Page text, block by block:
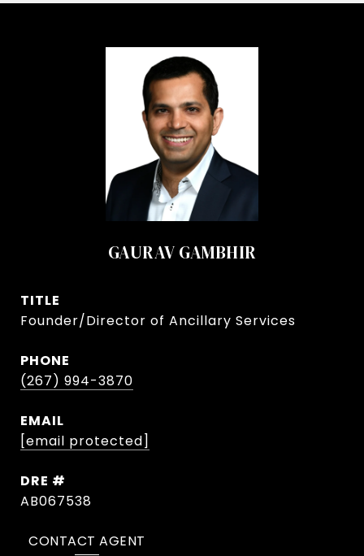
GAURAV GAMBHIR
TITLE
Founder/Director of Ancillary Services
PHONE
(267) 994-3870
EMAIL
[email protected]
DRE #
AB067538
CONTACT AGENT